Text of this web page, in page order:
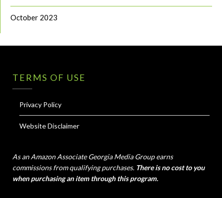
October 2023
TERMS OF USE
Privacy Policy
Website Disclaimer
As an Amazon Associate Georgia Media Group earns
commissions from qualifying purchases. There is no cost to you
when purchasing an item through this program.